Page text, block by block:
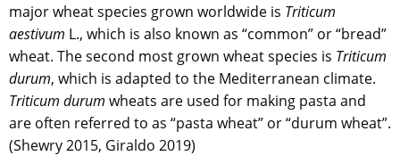
major wheat species grown worldwide is Triticum
aestivum L., which is also known as “common” or “bread”
wheat. The second most grown wheat species is Triticum
durum, which is adapted to the Mediterranean climate.
Triticum durum wheats are used for making pasta and
are often referred to as “pasta wheat” or “durum wheat”.
(Shewry 2015, Giraldo 2019)